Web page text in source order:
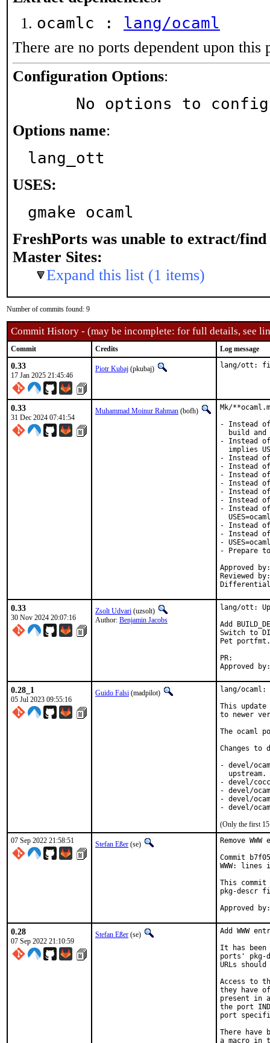
ocamlc : lang/ocaml
There are no ports dependent upon this
Configuration Options:
No options to
Options name:
lang_ott
USES:
gmake ocaml
FreshPorts was unable to extract/find
Master Sites:
Expand this list (1 items)
Number of commits found: 9
Commit History - (may be incomplete: for full details, see
Commit Credits Log message
0.33
17 Jan 2025 21:45:46
Piotr Kubaj (pkubaj) lang/ott:
0.33
31 Dec 2024 07:41:54
Muhammad Moinur Rahman (bofh)
Mk/
- Instead of
build and
- Instead of
implies
- Instead of
- Instead of
- Instead of
- Instead of
- Instead of
- Instead of
- Instead of
- Instead of
- Instead of
-
- Prepare
Approved
Reviewed
0.33
30 Nov 2024 20:07:16
Zsolt Udvari (uzsolt)
Author: Benjamin Jacobs
lang/ott:
Add
Switch to
Pet portfmt.
0.28_1
05 Jul 2023 09:55:16
Guido Falsi (madpilot)
lang/
This
to newer
The ocaml
Changes to
- devel/
upstream.
- devel/
- devel/
- devel/
- devel/
(Only the first 15
07 Sep 2022 21:58:51
Stefan Eßer (se)
Remove
Commit
WWW:
This commit
pkg-descr
0.28
07 Sep 2022 21:10:59
Stefan Eßer (se)
Add WWW
It has been
ports' pkg-
URLs
Access to
they have
present in
the port
port
There have